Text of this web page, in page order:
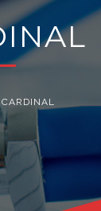
CARDINAL